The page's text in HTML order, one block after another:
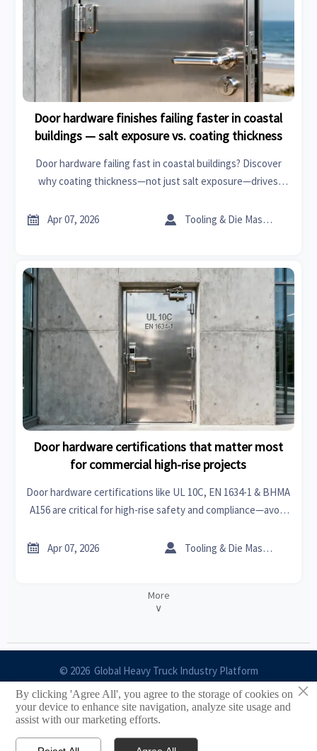
Door hardware finishes failing faster in coastal
buildings — salt exposure vs. coating thickness
Door hardware failing fast in coastal buildings? Discover
why coating thickness—not just salt exposure—drives
wholesale clothing buyers.
 Apr 07, 2026  Tooling & Die Master
Door hardware certifications that matter most
for commercial high-rise projects
Door hardware certifications like UL 10C, EN 1634-1 & BHMA
A156 are critical for high-rise safety and compliance—avoid
 Apr 07, 2026  Tooling & Die Master
More
∨
© 2026 Global Heavy Truck Industry Platform
Site Index
Links
×
By clicking 'Agree All', you agree to the storage of cookies on
your device to enhance site navigation, analyze site usage and
assist with our marketing efforts.